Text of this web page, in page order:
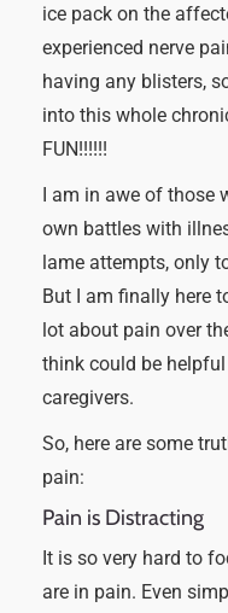
ice pack on the
experienced nerve
having any blisters,
into this whole
FUN!!!!!!
I am in awe of those
own battles with
lame attempts, only
But I am finally here
lot about pain over
think could be
caregivers.
So, here are some
pain:
Pain is Distracting
It is so very hard to
are in pain. Even